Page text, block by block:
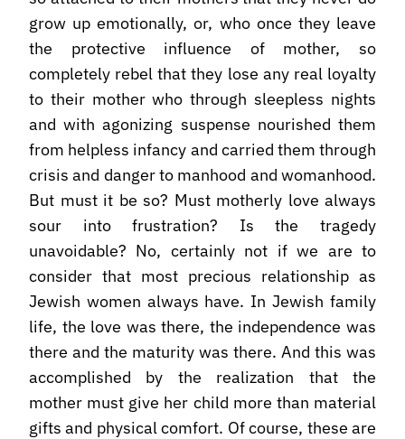
grow up emotionally, or, who once they leave
the protective influence of mother, so
completely rebel that they lose any real loyalty
to their mother who through sleepless nights
and with agonizing suspense nourished them
from helpless infancy and carried them through
crisis and danger to manhood and womanhood.
But must it be so? Must motherly love always
sour into frustration? Is the tragedy
unavoidable? No, certainly not if we are to
consider that most precious relationship as
Jewish women always have. In Jewish family
life, the love was there, the independence was
there and the maturity was there. And this was
accomplished by the realization that the
mother must give her child more than material
gifts and physical comfort. Of course, these are